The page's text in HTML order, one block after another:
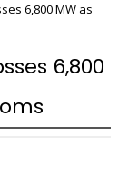
6,800 MW as
6,800